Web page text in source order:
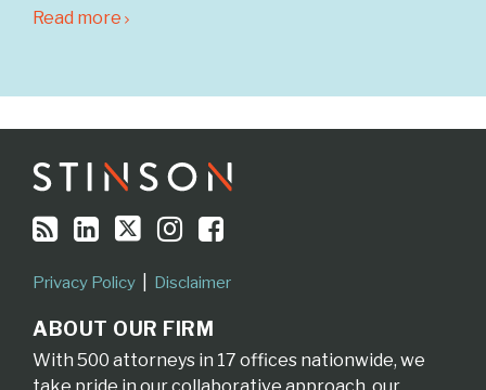
Read more
Privacy Policy Disclaimer
ABOUT OUR FIRM
With 500 attorneys in 17 offices nationwide, we